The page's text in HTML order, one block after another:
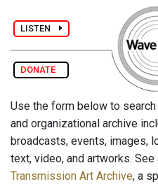
LISTEN
DONATE
Use the form below to
and organizational archive
broadcasts, events, images,
text, video, and artworks. See
Transmission Art Archive, a